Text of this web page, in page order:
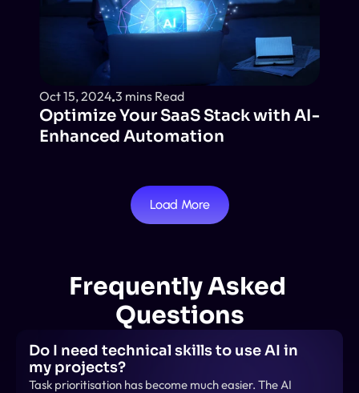
Oct 15, 2024 3 mins Read
Optimize Your SaaS Stack with AI-
Enhanced Automation
Load More
Frequently Asked
Questions
Do I need technical skills to use AI in
my projects?
Task prioritisation has become much easier. The AI